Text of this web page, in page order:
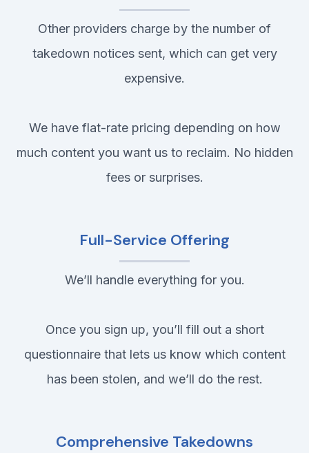
Other providers charge by the number of
takedown notices sent, which can get very
expensive.
We have flat-rate pricing depending on how
much content you want us to reclaim. No hidden
fees or surprises.
Full-Service Offering
We’ll handle everything for you.
Once you sign up, you’ll fill out a short
questionnaire that lets us know which content
has been stolen, and we’ll do the rest.
Comprehensive Takedowns